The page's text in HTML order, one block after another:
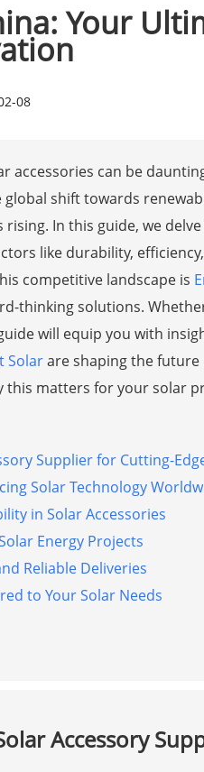
Your
08
accessories can be
shift towards
In this guide, we
like durability,
competitive landscape is
thinking solutions.
will equip you with
Solarare shaping the future
this matters for your solar
Supplier for Cutting-
Solar Technology
in Solar Accessories
Energy Projects
Reliable Deliveries
to Your Solar Needs
Accessory